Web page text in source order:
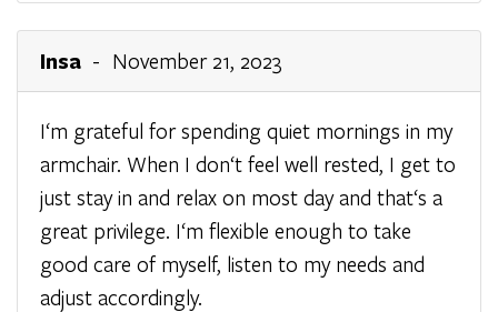
Insa - November 21, 2023
I‘m grateful for spending quiet mornings in my
armchair. When I don‘t feel well rested, I get to
just stay in and relax on most day and that‘s a
great privilege. I‘m flexible enough to take
good care of myself, listen to my needs and
adjust accordingly.